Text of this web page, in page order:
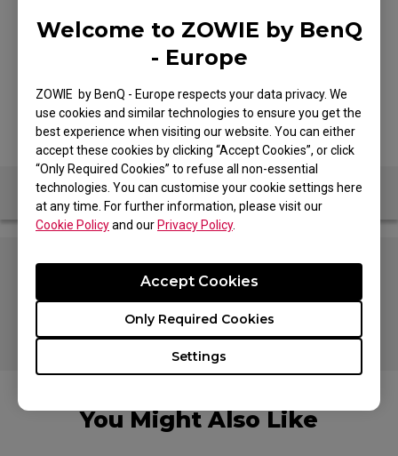
Welcome to ZOWIE by BenQ
- Europe
ZOWIE by BenQ - Europe respects your data privacy. We
use cookies and similar technologies to ensure you get the
best experience when visiting our website. You can either
accept these cookies by clicking “Accept Cookies”, or click
“Only Required Cookies” to refuse all non-essential
technologies. You can customise your cookie settings here
at any time. For further information, please visit our
Cookie Policyand our Privacy Policy.
Settings
Only Required Cookies
Accept Cookies
Especially designed to fit U2, FK2-DW, S2-
DW, ZA13-DW, U2-DW
0.5 mm thickness
You Might Also Like